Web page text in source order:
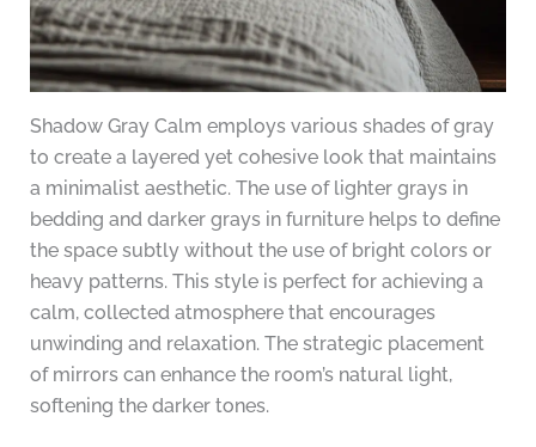
Shadow Gray Calm employs various shades of gray
to create a layered yet cohesive look that maintains
a minimalist aesthetic. The use of lighter grays in
bedding and darker grays in furniture helps to define
the space subtly without the use of bright colors or
heavy patterns. This style is perfect for achieving a
calm, collected atmosphere that encourages
unwinding and relaxation. The strategic placement
of mirrors can enhance the room’s natural light,
softening the darker tones.